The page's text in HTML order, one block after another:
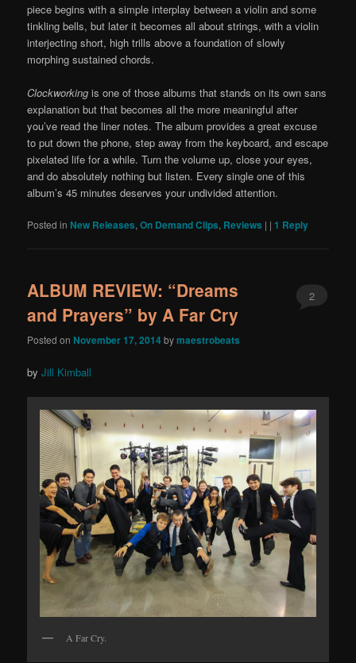
piece begins with a simple interplay between a violin and some
tinkling bells, but later it becomes all about strings, with a violin
interjecting short, high trills above a foundation of slowly
morphing sustained chords.
Clockworking is one of those albums that stands on its own sans
explanation but that becomes all the more meaningful after
you’ve read the liner notes. The album provides a great excuse
to put down the phone, step away from the keyboard, and escape
pixelated life for a while. Turn the volume up, close your eyes,
and do absolutely nothing but listen. Every single one of this
album’s 45 minutes deserves your undivided attention.
Posted in New Releases,On Demand Clips, Reviews | | 1 Reply
ALBUM REVIEW: “Dreams
and Prayers” by A Far Cry
Posted on November 17, 2014bymaestrobeats
2
byJill Kimball
A Far Cry.